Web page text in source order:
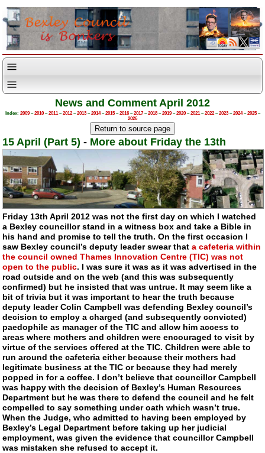
News and Comment April 2012
Index: 2009–2010–2011–2012–2013–2014–2015–2016–2017–2018–2019–2020–2021–2022–2023–2024–2025–
2026
15 April (Part 5) - More about Friday the 13th
Friday 13th April 2012 was not the first day on which I watched
a Bexley councillor stand in a witness box and take a Bible in
his hand and promise to tell the truth. On the first occasion I
saw Bexley council’s deputy leader swear thata cafeteria within
the council owned Thames Innovation Centre (TIC) was not
open to the public. I was sure it was as it was advertised in the
road outside and on the web (and this was subsequently
confirmed) but he insisted that was untrue. It may seem like a
bit of trivia but it was important to hear the truth because
deputy leader Colin Campbell was defending Bexley council’s
decision to employ a charged (and subsequently convicted)
paedophile as manager of the TIC and allow him access to
areas where mothers and children were encouraged to visit by
virtue of the services offered at the TIC. Children were able to
run around the cafeteria either because their mothers had
legitimate business at the TIC or because they had merely
popped in for a coffee. I don’t believe that councillor Campbell
was happy with the decision of Bexley’s Human Resources
Department but he was there to defend the council and he felt
compelled to say something under oath which wasn’t true.
When the Judge, who admitted to having been employed by
Bexley’s Legal Department before taking up her judicial
employment, was given the evidence that councillor Campbell
was mistaken she refused to accept it.